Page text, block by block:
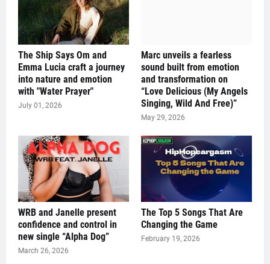
The Ship Says Om and
Emma Lucia craft a journey
into nature and emotion
with "Water Prayer"
July 01, 2026
Marc unveils a fearless
sound built from emotion
and transformation on
“Love Delicious (My Angels
Singing, Wild And Free)”
May 29, 2026
WRB and Janelle present
confidence and control in
new single “Alpha Dog”
March 26, 2026
The Top 5 Songs That Are
Changing the Game
February 19, 2026